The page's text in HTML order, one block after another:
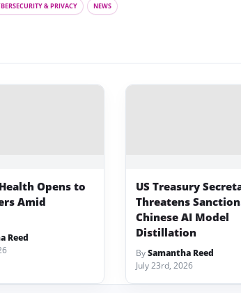
& PRIVACY NEWS
Opens to
Amid
Reed
US Treasury
Threatens
Chinese AI Model
Distillation
BySamantha Reed
July 23rd, 2026